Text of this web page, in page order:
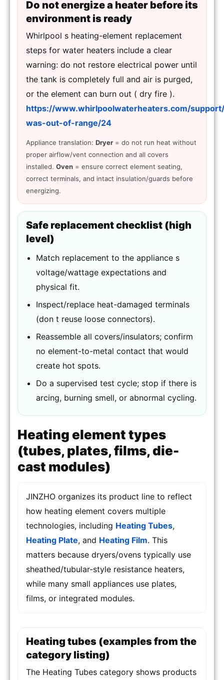
Do not energize a heater before its
environment is ready
Whirlpool s heating-element replacement
steps for water heaters include a clear
warning: do not restore electrical power until
the tank is completely full and air is purged,
or the element can burn out ( dry fire ).
https://www.whirlpoolwaterheaters.com/
was-out-of-range/24
Appliance translation: Dryer = do not run heat without
proper airflow/vent connection and all covers
installed. Oven = ensure correct element seating,
correct terminals, and intact insulation/guards before
energizing.
Safe replacement checklist (high
level)
Match replacement to the appliance s
voltage/wattage expectations and
physical fit.
Inspect/replace heat-damaged terminals
(don t reuse loose connectors).
Reassemble all covers/insulators; confirm
no element-to-metal contact that would
create hot spots.
Do a supervised test cycle; stop if there is
arcing, burning smell, or abnormal cycling.
Heating element types
(tubes, plates, films, die-
cast modules)
JINZHO organizes its product line to reflect
how heating element covers multiple
technologies, including Heating Tubes,
Heating Plate, and Heating Film. This
matters because dryers/ovens typically use
sheathed/tubular-style resistance heaters,
while many small appliances use plates,
films, or integrated modules.
Heating tubes (examples from the
category listing)
The Heating Tubes category shows products